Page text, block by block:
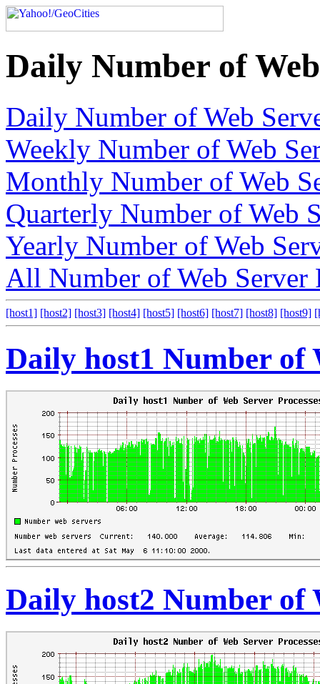
Daily Number of
Daily Number of Web
Weekly Number of Web
Monthly Number of Web
Quarterly Number of Web
Yearly Number of Web
All Number of Web Server
[host1] [host2] [host3] [host4] [host5] [host6] [host7] [host8] [host9]
Daily host1 Number of
Daily host2 Number of